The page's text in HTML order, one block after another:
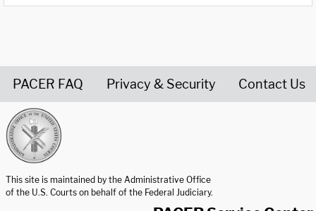
PACER FAQ Privacy & Security Contact Us
This site is maintained by the Administrative Office
of the U.S. Courts on behalf of the Federal Judiciary.